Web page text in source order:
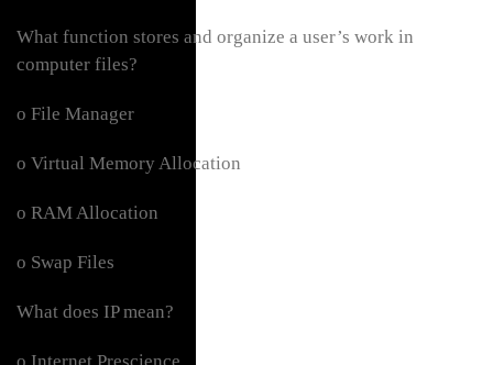
What function stores and organize a user’s work in
computer files?
o File Manager
o Virtual Memory Allocation
o RAM Allocation
o Swap Files
What does IP mean?